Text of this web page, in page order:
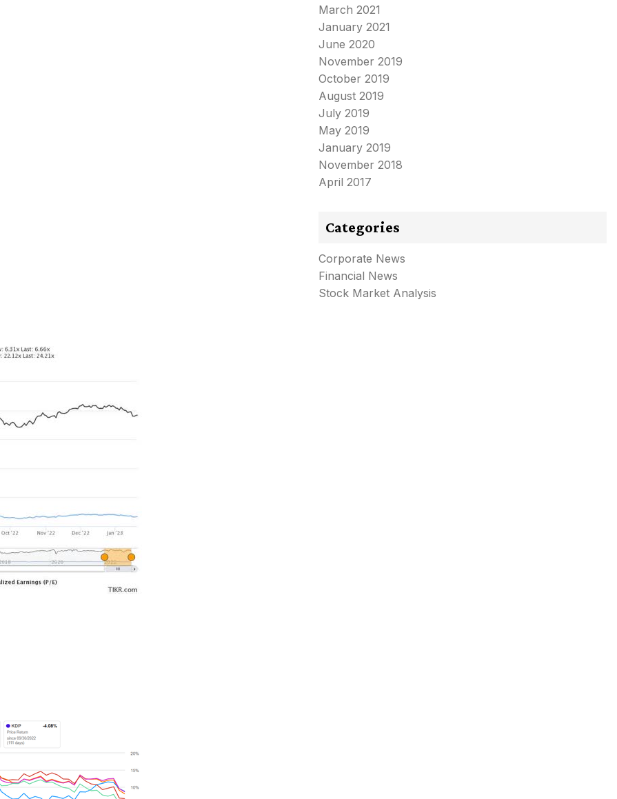
March 2021
January 2021
June 2020
November 2019
October 2019
August 2019
July 2019
May 2019
January 2019
November 2018
April 2017
Categories
Corporate News
Financial News
Stock Market Analysis